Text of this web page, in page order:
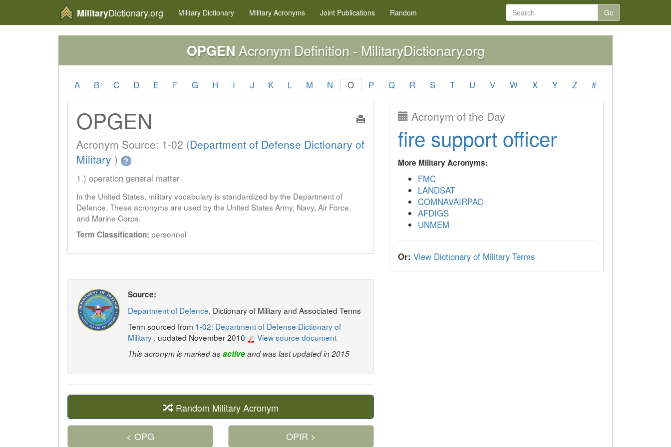
MilitaryDictionary.org Military Dictionary Military Acronyms Joint Publications Random Go
OPGEN Acronym Definition - MilitaryDictionary.org
A B C D E F G H I J K L M N O P Q R S T U V W X Y Z #
OPGEN
Acronym Source: 1-02 (Department of Defense Dictionary of
Military ) ?
1.) operation general matter
In the United States, military vocabulary is standardized by the Department of
Defence. These acronyms are used by the United States Army, Navy, Air Force,
and Marine Corps.
Term Classification: personnel
Source:
Department of Defence, Dictionary of Military and Associated Terms
Term sourced from 1-02: Department of Defense Dictionary of
Military , updated November 2010 View source document
This acronym is marked asactiveand was last updated in 2015
Random Military Acronym
< OPG OPIR >
Acronym of the Day
fire support officer
More Military Acronyms:
FMC
LANDSAT
COMNAVAIRPAC
AFDIGS
UNMEM
Or: View Dictionary of Military Terms